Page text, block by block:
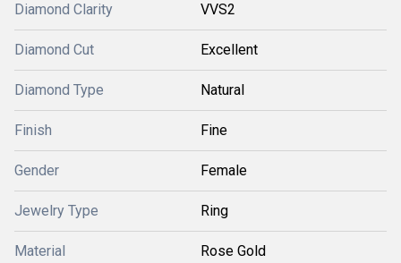
Diamond Clarity VVS2
Diamond Cut Excellent
Diamond Type Natural
Finish Fine
Gender Female
Jewelry Type Ring
Material Rose Gold